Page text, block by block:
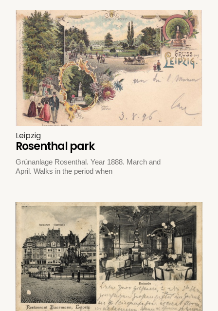
Leipzig
Rosenthal park
Grünanlage Rosenthal. Year 1888. March and
April. Walks in the period when